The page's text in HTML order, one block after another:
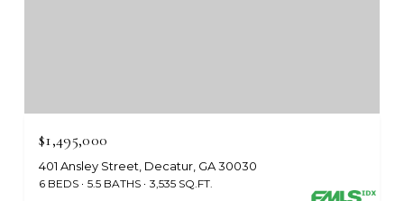
$1,495,000
401 Ansley Street, Decatur, GA 30030
6 BEDS 5.5 BATHS 3,535 SQ.FT.